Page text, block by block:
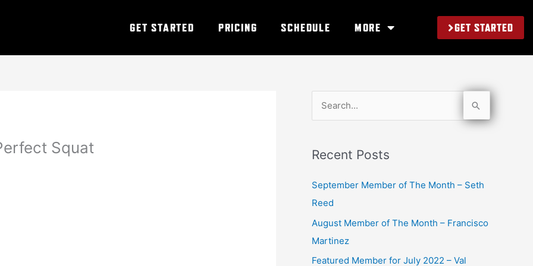
GET STARTED PRICING SCHEDULE MORE GET STARTED
Squat
r
c
h
Recent Posts
September Member of The Month – Seth
Reed
August Member of The Month – Francisco
Martinez
Featured Member for July 2022 – Val